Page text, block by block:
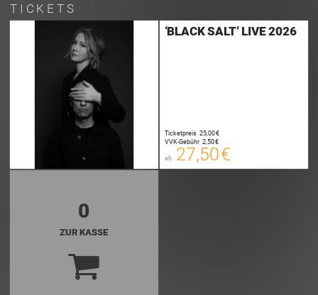
TICKETS
‘BLACK SALT’ LIVE 2026
Ticketpreis 25,00 €
VVK-Gebühr 2,50 €
ab 27,50 €
00
0
ZUR KASSE